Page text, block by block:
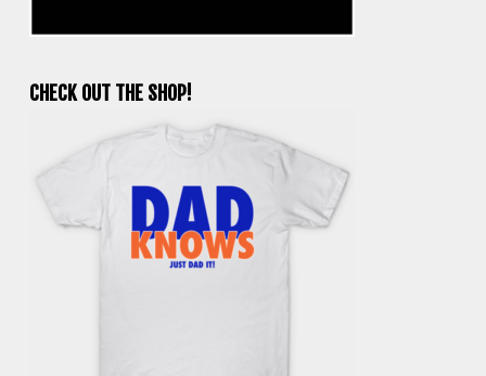
CHECK OUT THE SHOP!